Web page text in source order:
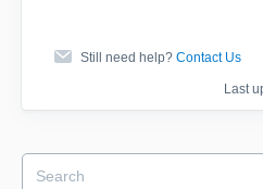
Still need help? Contact Us
Last